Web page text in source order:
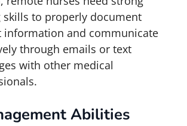
to properly document
information and communicate
through emails or text
with other medical
Abilities